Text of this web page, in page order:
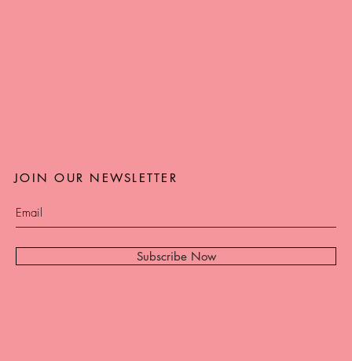
Subscribe Now
JOIN OUR NEWSLETTER